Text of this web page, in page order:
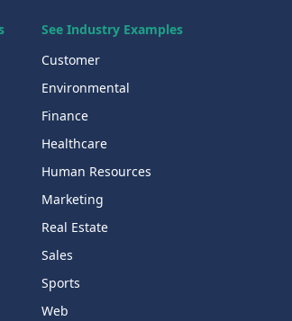
See Industry Examples
Customer
Environmental
Finance
Healthcare
Human Resources
Marketing
Real Estate
Sales
Sports
Web